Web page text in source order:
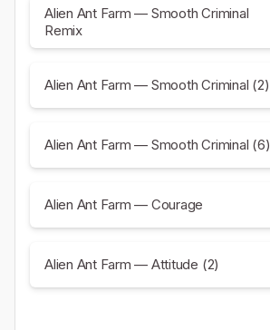
Alien Ant Farm — Smooth Criminal
Remix
Alien Ant Farm — Smooth Criminal (2)
Alien Ant Farm — Smooth Criminal (6)
Alien Ant Farm — Courage
Alien Ant Farm — Attitude (2)